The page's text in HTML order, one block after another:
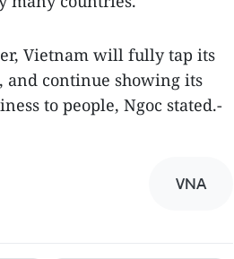
Vietnam will fully tap its
and continue showing its
to people, Ngoc stated.-
VNA